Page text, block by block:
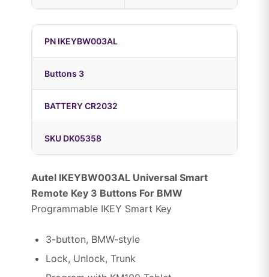
PN IKEYBW003AL
Buttons 3
BATTERY CR2032
SKU DK05358
Autel IKEYBW003AL Universal Smart
Remote Key 3 Buttons For BMW
Programmable IKEY Smart Key
3-button, BMW-style
Lock, Unlock, Trunk